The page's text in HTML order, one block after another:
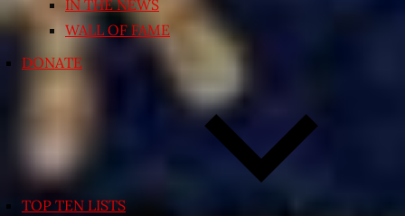
IN THE NEWS
WALL OF FAME
DONATE
TOP TEN LISTS